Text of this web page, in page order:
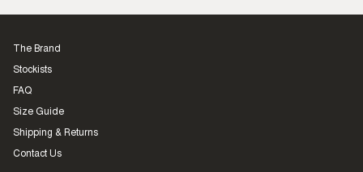
The Brand
Stockists
FAQ
Size Guide
Shipping & Returns
Contact Us